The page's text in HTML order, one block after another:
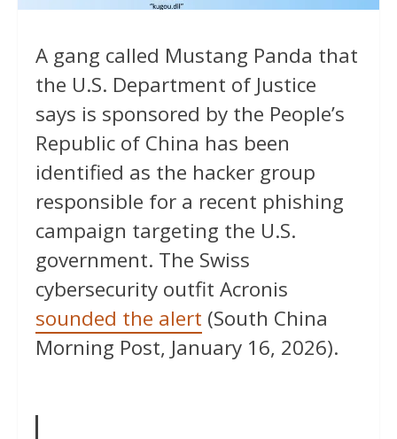
A gang called Mustang Panda that
the U.S. Department of Justice
says is sponsored by the People’s
Republic of China has been
identified as the hacker group
responsible for a recent phishing
campaign targeting the U.S.
government. The Swiss
cybersecurity outfit Acronis
sounded the alert (South China
Morning Post, January 16, 2026).